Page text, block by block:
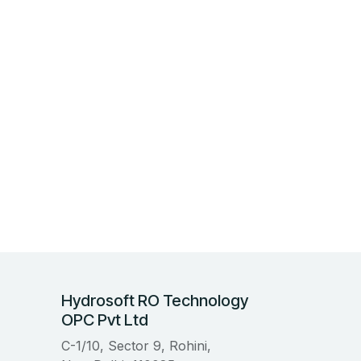
Hydrosoft RO Technology
OPC Pvt Ltd
C-1/10, Sector 9, Rohini,